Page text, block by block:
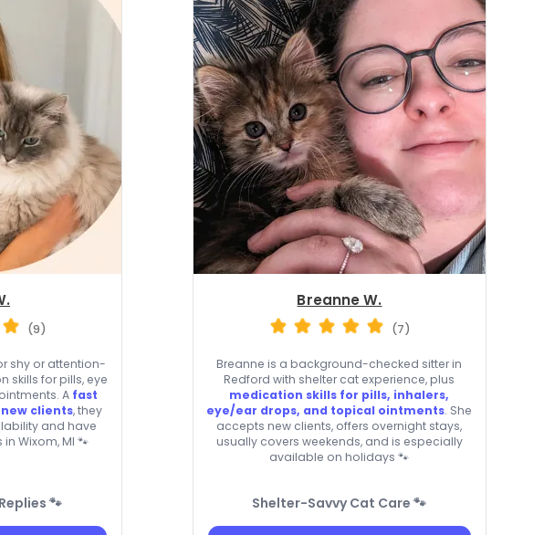
(9)
shy or attention-
skills for pills, eye
A fast
clients, they
and have
Wixom, MI 🐾
🐾
Breanne W.
(7)
Breanne is a background-checked sitter in
Redford with shelter cat experience, plus
medication skills for pills, inhalers,
eye/ear drops, and topical ointments. She
accepts new clients, offers overnight stays,
usually covers weekends, and is especially
available on holidays 🐾
Shelter-Savvy Cat Care 🐾